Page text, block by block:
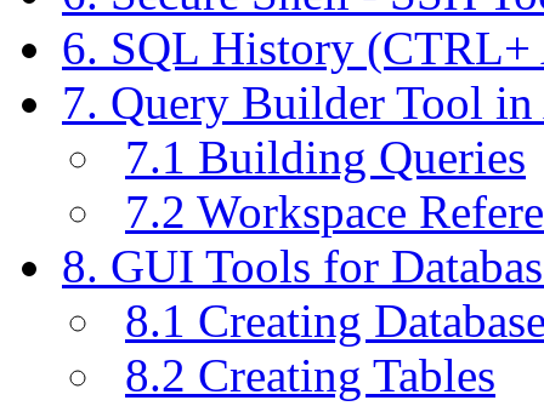
6. SQL History
7. Query Builder Tool
7.1 Building Queries
7.2 Workspace
8. GUI Tools for
8.1 Creating
8.2 Creating Tables